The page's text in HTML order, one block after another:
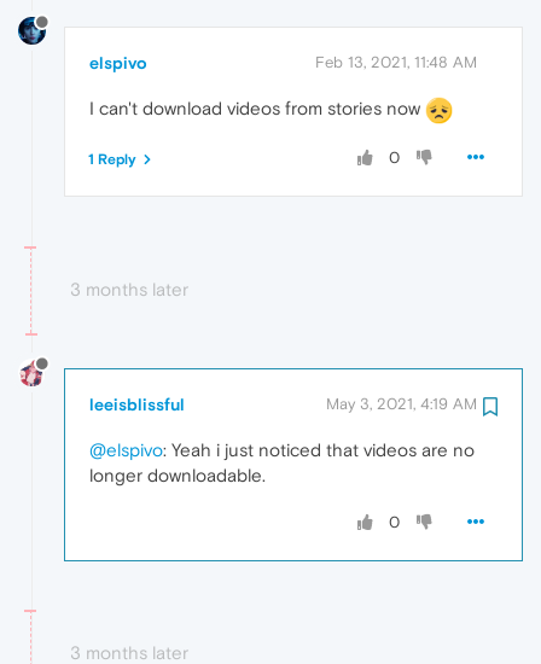
elspivo Feb 13, 2021, 11:48 AM
I can't download videos from stories now
0
1 Reply
3 months later
leeisblissful May 3, 2021, 4:19 AM
@elspivo: Yeah i just noticed that videos are no
longer downloadable.
0
3 months later